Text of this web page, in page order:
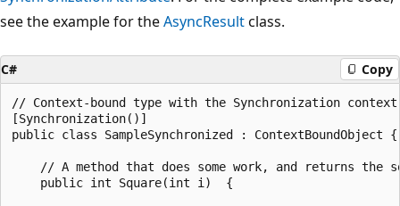
see the example for theAsyncResultclass.
C# Copy
// Context-bound type with the Synchronization
[Synchronization()]
public class SampleSynchronized : ContextBoundObject {
// A method that does some work, and returns the
    public int Square(int i)  {